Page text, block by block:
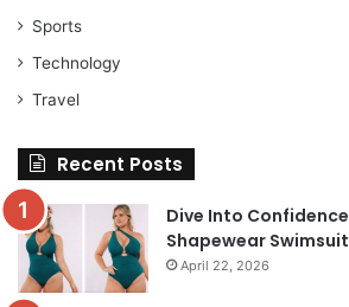
Sports
Technology
Travel
Recent Posts
Dive Into
Shapewear Swimsuit
April 22, 2026